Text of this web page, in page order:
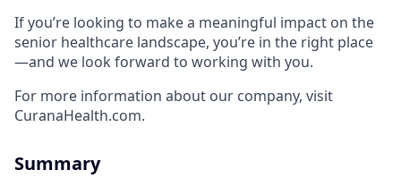
If you’re looking to make a meaningful impact on the
senior healthcare landscape, you’re in the right place
—and we look forward to working with you.
For more information about our company, visit
CuranaHealth.com.
Summary